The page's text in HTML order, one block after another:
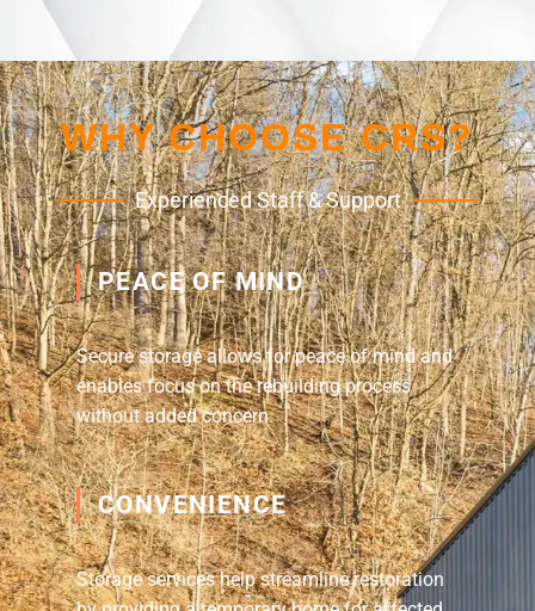
WHY CHOOSE CRS?
Experienced Staff & Support
PEACE OF MIND
Secure storage allows for peace of mind and
enables focus on the rebuilding process
without added concern.
CONVENIENCE
Storage services help streamline restoration